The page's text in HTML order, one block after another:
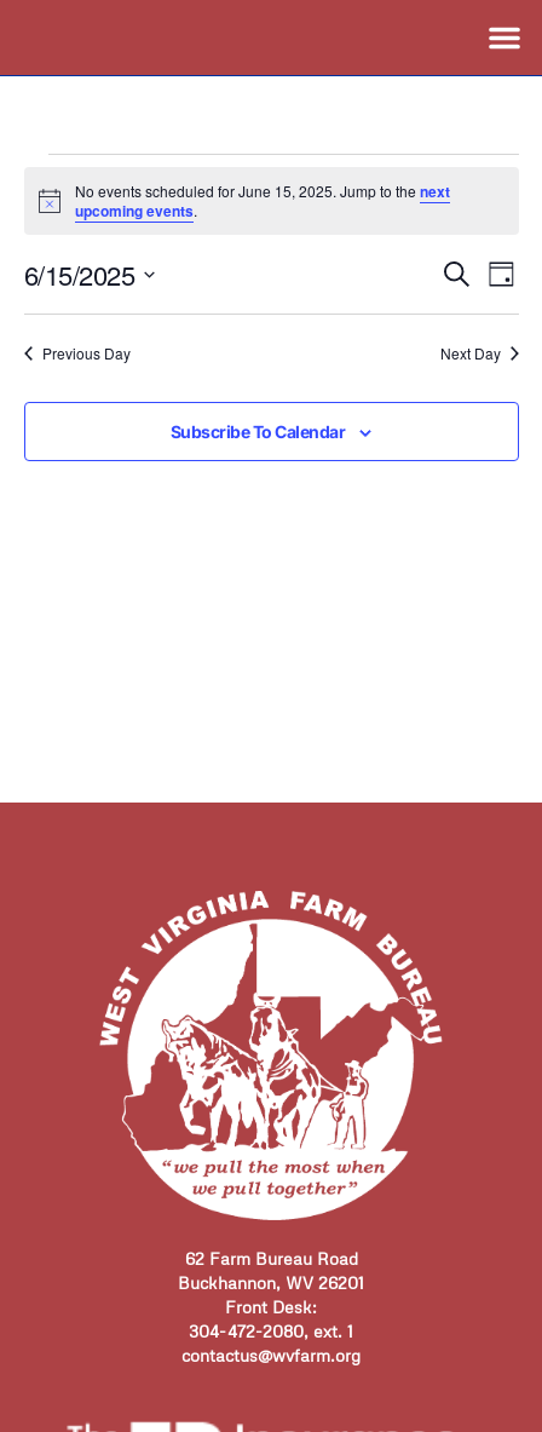
Notice
No events scheduled for June 15, 2025. Jump to thenext
upcoming events.
Events
Search
and
Views
Search
Day
6/15/2025
Select
date.Previous Day Next Day
Subscribe To Calendar
62 Farm Bureau Road
Buckhannon, WV 26201
Front Desk:
304-472-2080, ext. 1
contactus@wvfarm.org